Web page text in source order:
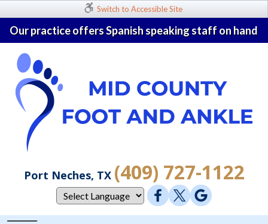
Switch to Accessible Site
Our practice offers Spanish speaking staff on hand
Port Neches, TX (409) 727-1122